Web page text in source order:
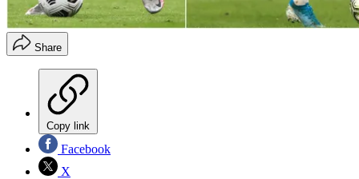
Share
Copy link
Facebook
X